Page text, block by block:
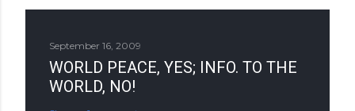
September 16, 2009
WORLD PEACE, YES; INFO. TO THE
WORLD, NO!